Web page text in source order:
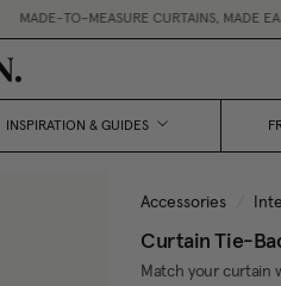
MADE-TO-MEASURE CURTAINS, MADE EASY.
INSPIRATION & GUIDES
Accessories
Curtain Tie-
Match your curtain